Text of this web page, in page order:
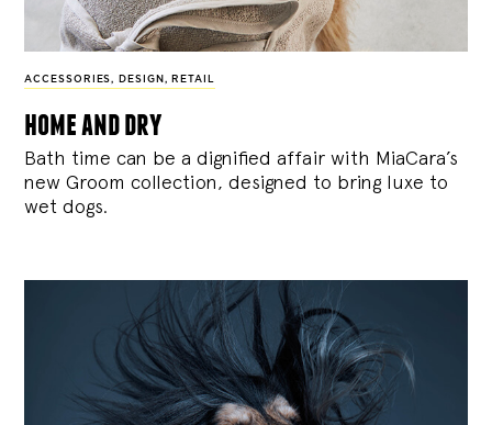
ACCESSORIES , DESIGN , RETAIL
home and dry
Bath time can be a dignified affair with MiaCara’s
new Groom collection, designed to bring luxe to
wet dogs.